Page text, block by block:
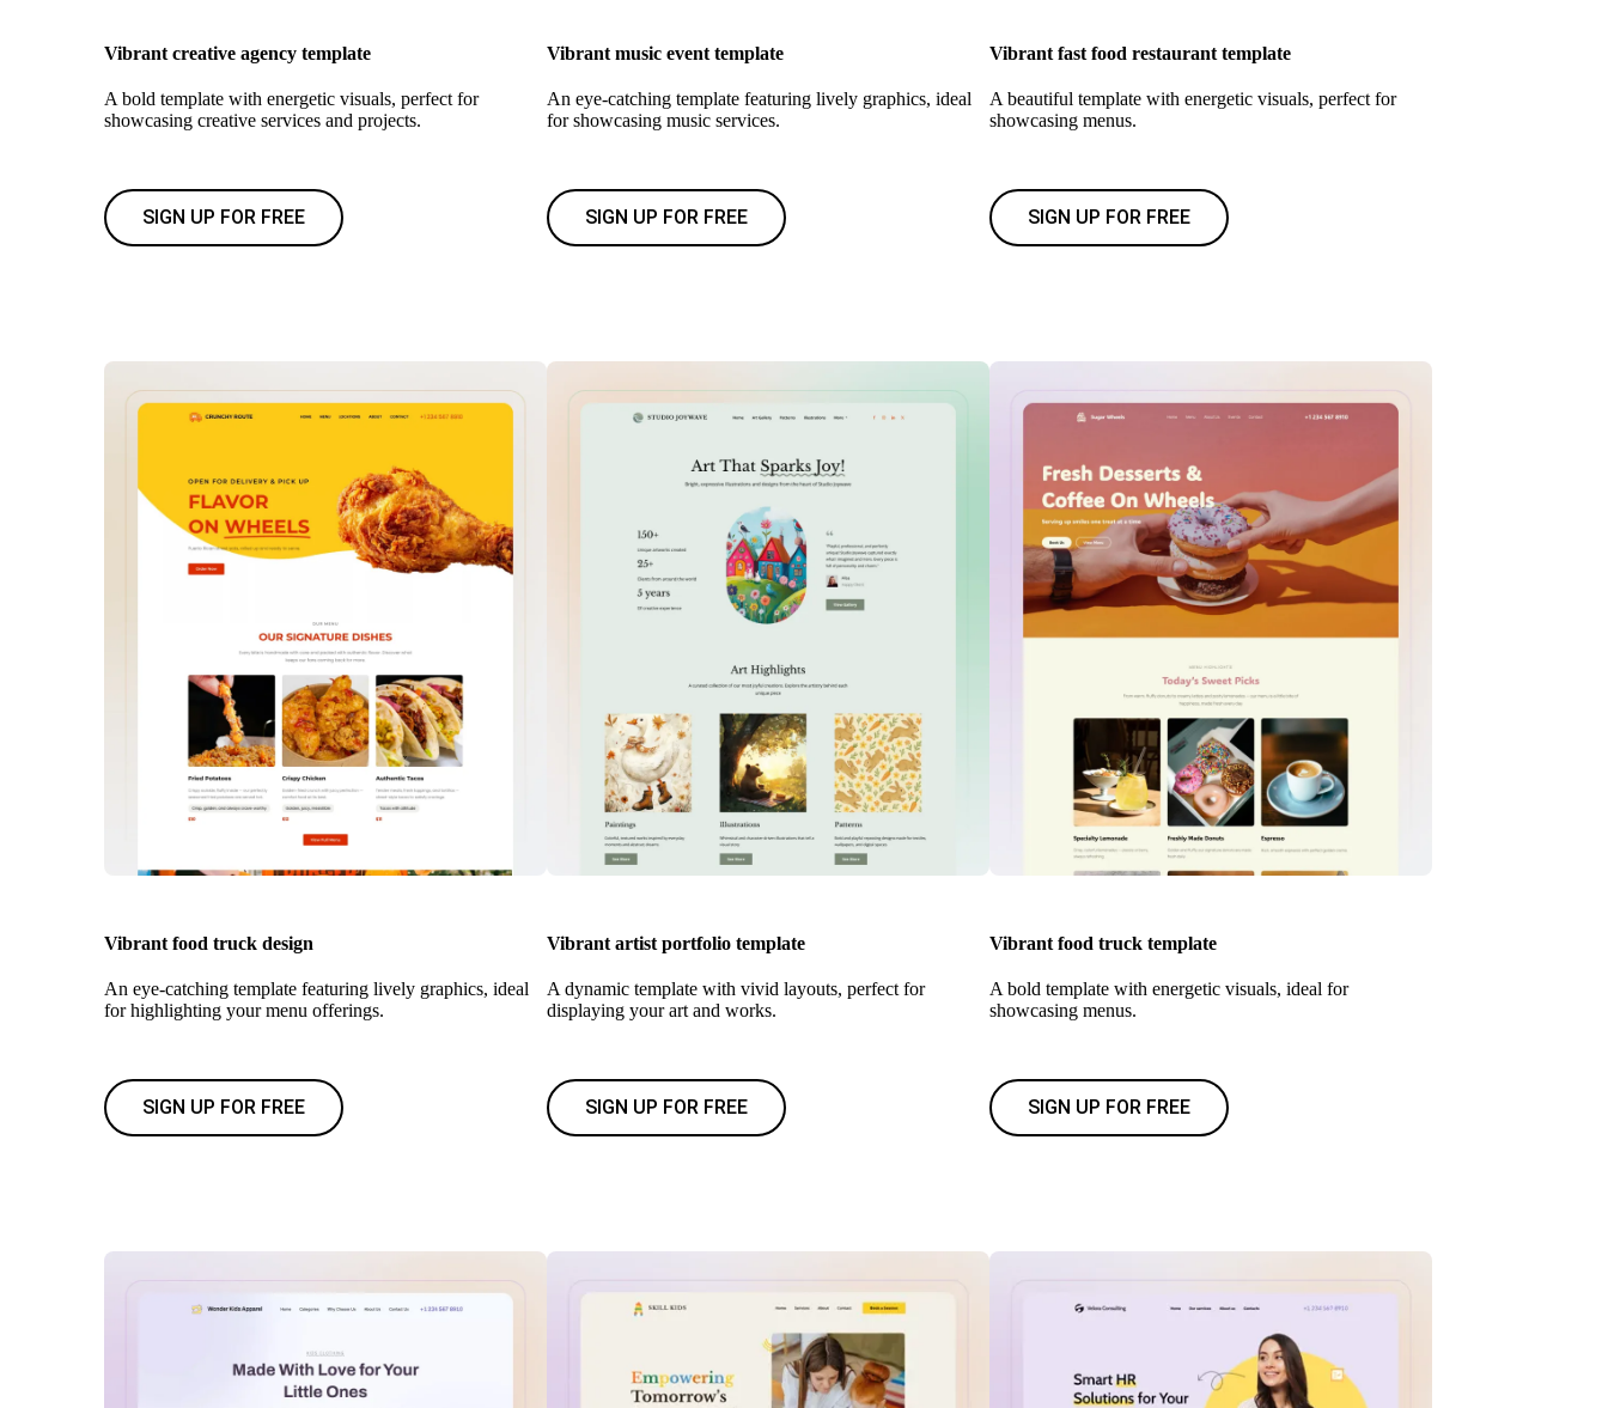
Vibrant creative agency template
A bold template with energetic visuals, perfect for
showcasing creative services and projects.
SIGN UP FOR FREE
Vibrant music event template
An eye-catching template featuring lively graphics, ideal
for showcasing music services.
SIGN UP FOR FREE
Vibrant fast food restaurant template
A beautiful template with energetic visuals, perfect for
showcasing menus.
SIGN UP FOR FREE
Vibrant food truck design
An eye-catching template featuring lively graphics, ideal
for highlighting your menu offerings.
SIGN UP FOR FREE
Vibrant artist portfolio template
A dynamic template with vivid layouts, perfect for
displaying your art and works.
SIGN UP FOR FREE
Vibrant food truck template
A bold template with energetic visuals, ideal for
showcasing menus.
SIGN UP FOR FREE